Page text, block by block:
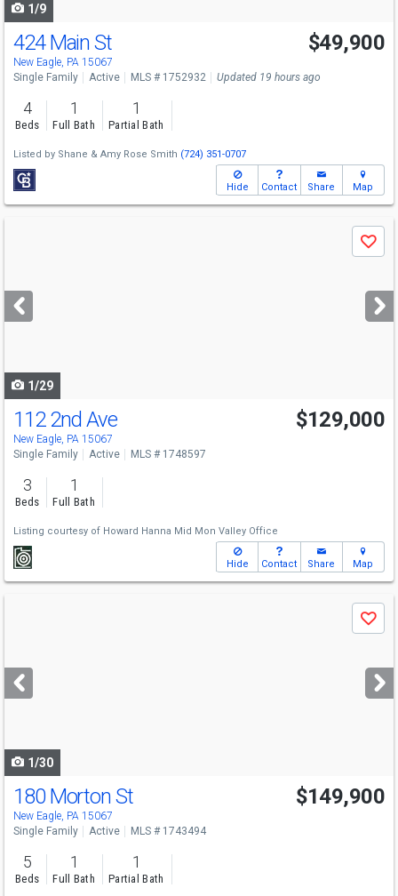
1/9
424 Main St
New Eagle, PA 15067
$49,900
Single Family Active MLS # 1752932 Updated 19 hours ago
4
Beds
1
Full Bath
1
Partial Bath
Listed by Shane & Amy Rose Smith (724) 351-0707
Hide Contact Share Map
next
buttons
Save
1/29
112 2nd Ave
New Eagle, PA 15067
$129,000
Single Family Active MLS # 1748597
3
Beds
1
Full Bath
Listing courtesy of Howard Hanna Mid Mon Valley Office
Hide Contact Share Map
next
buttons
Save
1/30
180 Morton St
New Eagle, PA 15067
$149,900
Single Family Active MLS # 1743494
5
Beds
1
Full Bath
1
Partial Bath